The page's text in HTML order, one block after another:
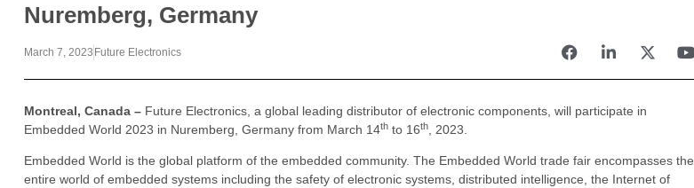
Nuremberg, Germany
March 7, 2023 Future Electronics
Montreal, Canada – Future Electronics, a global leading distributor of electronic components, will participate in
Embedded World 2023 in Nuremberg, Germany from March 14thto 16th, 2023.
Embedded World is the global platform of the embedded community. The Embedded World trade fair encompasses the
entire world of embedded systems including the safety of electronic systems, distributed intelligence, the Internet of